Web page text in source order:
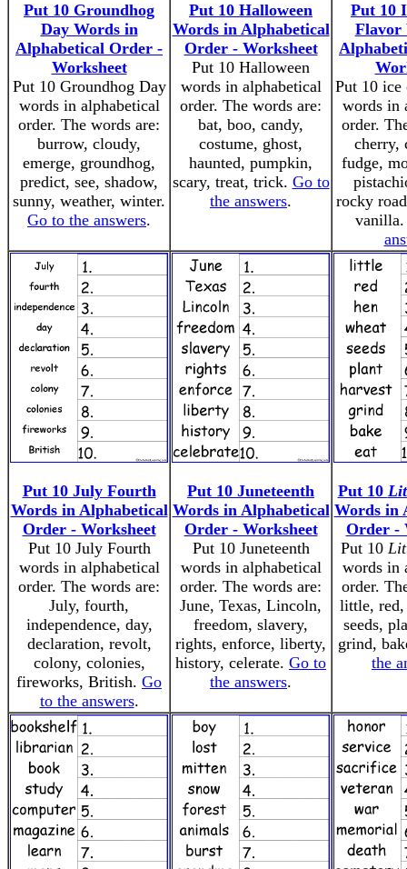
Put 10 Groundhog
Day Words in
Alphabetical Order -
Worksheet
Put 10 Groundhog Day
words in alphabetical
order. The words are:
burrow, cloudy,
emerge, groundhog,
predict, see, shadow,
sunny, weather, winter.
Go to the answers.
Put 10 Halloween
Words in Alphabetical
Order - Worksheet
Put 10 Halloween
words in alphabetical
order. The words are:
bat, boo, candy,
costume, ghost,
haunted, pumpkin,
scary, treat, trick. Go to
the answers.
Put 10
Flavor
Put 10 ice
words in
order.
cherry,
fudge,
rocky
Put 10 July Fourth
Words in Alphabetical
Order - Worksheet
Put 10 July Fourth
words in alphabetical
order. The words are:
July, fourth,
independence, day,
declaration, revolt,
colony, colonies,
fireworks, British. Go
to the answers.
Put 10 Juneteenth
Words in Alphabetical
Order - Worksheet
Put 10 Juneteenth
words in alphabetical
order. The words are:
June, Texas, Lincoln,
freedom, slavery,
rights, enforce, liberty,
history, celerate. Go to
the answers.
Put 10
Words in
Order -
Put 10
words in
order.
little, red,
seeds,
grind,
the